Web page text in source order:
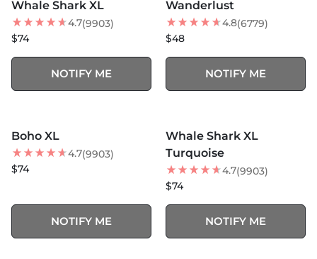
BEST SELLER
Whale Shark XL
4.7(9903)
$74
NOTIFY ME
BEST SELLER
Wanderlust
4.8(6779)
$48
NOTIFY ME
BEST SELLER
Boho XL
4.7(9903)
$74
NOTIFY ME
BEST SELLER
Whale Shark XL
Turquoise
4.7(9903)
$74
NOTIFY ME